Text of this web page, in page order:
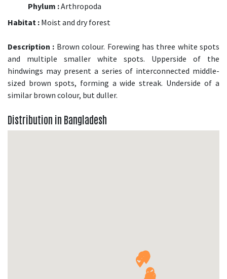
Phylum :Arthropoda
Habitat : Moist and dry forest
Description : Brown colour. Forewing has three white spots
and multiple smaller white spots. Upperside of the
hindwings may present a series of interconnected middle-
sized brown spots, forming a wide streak. Underside of a
similar brown colour, but duller.
Distribution in Bangladesh